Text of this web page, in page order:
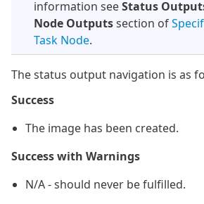
information seeStatus
Node Outputssection of
Task Node.
The status output navigation is as
Success
The image has been created.
Success with Warnings
N/A - should never be fulfilled.